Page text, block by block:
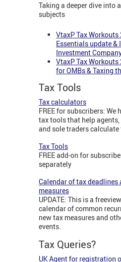
Taking a deeper dive into
subjects
VtaxP Tax Workouts
Essentials update &
Investment
VtaxP Tax Workouts
for OMBs & Taxing
Tax Tools
Tax calculators
FREE for subscribers: We
tax tools that help
and sole traders calculate
Tax Tools
FREE add-on for
separately
Calendar of tax deadlines
measures
UPDATE: This is a
calendar of common
new tax measures and
events.
Tax Queries?
UK Agent for registration